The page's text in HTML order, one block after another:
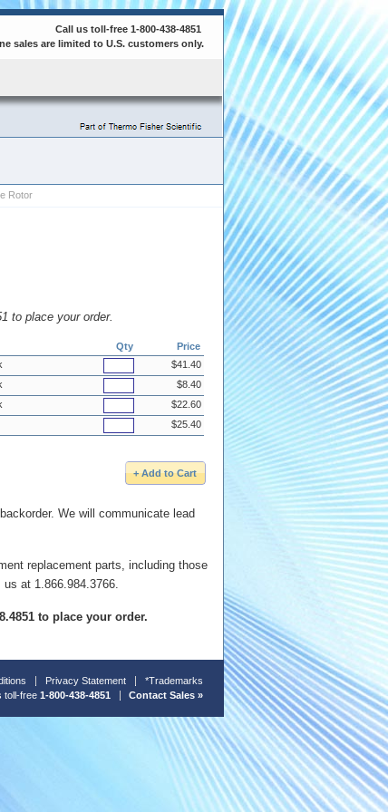
Call us toll-free 1-800-438-4851
sales are limited to U.S. customers only.
Rotor
to place your order.
Qty
Price
$41.40
$8.40
$22.60
$25.40
We will communicate lead
replacement parts, including those
at 1.866.984.3766.
to place your order.
Privacy Statement
*Trademarks
toll-free 1-800-438-4851 Contact Sales »